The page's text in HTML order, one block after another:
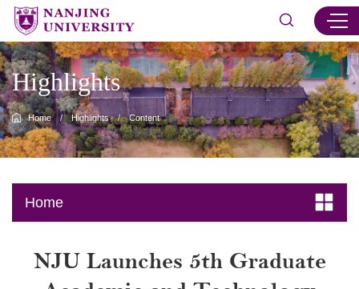
Highlights
Home / Highlights / Content
Home
NJU Launches 5th Graduate